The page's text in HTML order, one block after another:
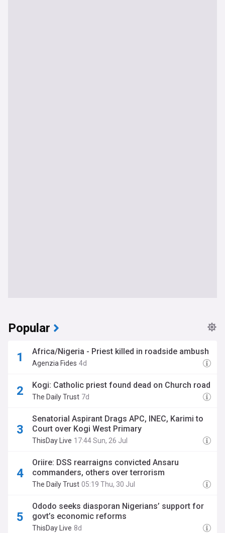
Popular
Africa/Nigeria - Priest killed in roadside ambush
Agenzia Fides 4d
Kogi: Catholic priest found dead on Church road
The Daily Trust 7d
Senatorial Aspirant Drags APC, INEC, Karimi to
Court over Kogi West Primary
ThisDay Live 17:44 Sun, 26 Jul
Oriire: DSS rearraigns convicted Ansaru
commanders, others over terrorism
The Daily Trust 05:19 Thu, 30 Jul
Ododo seeks diasporan Nigerians’ support for
govt’s economic reforms
ThisDay Live 8d